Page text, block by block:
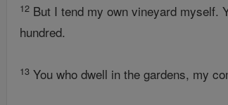
12 But I tend my own vineyard myself.
hundred.
13 You who dwell in the gardens, my